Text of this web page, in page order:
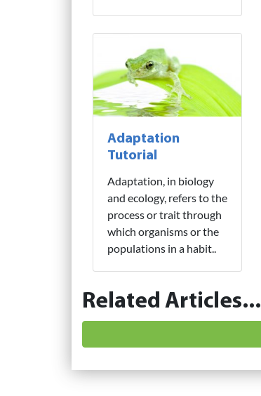
Adaptation
Tutorial
Adaptation, in biology
and ecology, refers to the
process or trait through
which organisms or the
populations in a habit..
Related Articles...